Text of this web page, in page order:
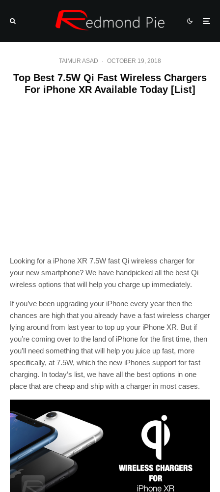
TAIMUR ASAD · OCTOBER 19, 2018
Top Best 7.5W Qi Fast Wireless Chargers
For iPhone XR Available Today [List]
Looking for a iPhone XR 7.5W fast Qi wireless charger for
your new smartphone? We have handpicked all the best Qi
wireless options that will help you charge up immediately.
If you’ve been upgrading your iPhone every year then the
chances are high that you already have a fast wireless charger
lying around from last year to top up your iPhone XR. But if
you’re coming over to the land of iPhone for the first time, then
you’ll need something that will help you juice up fast, more
specifically, at 7.5W, which the new iPhones support for fast
charging. In today’s list, we have all the best options in one
place that are cheap and ship with a charger in most cases.